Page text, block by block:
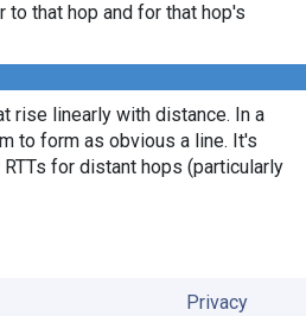
that hop and for that hop's
rise linearly with distance. In a
to form as obvious a line. It's
for distant hops (particularly
Privacy